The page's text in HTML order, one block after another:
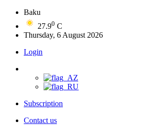
Baku
27.90 C
Thursday, 6 August 2026
Login
Subscription
Contact us